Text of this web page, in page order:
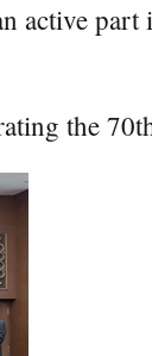
active
the